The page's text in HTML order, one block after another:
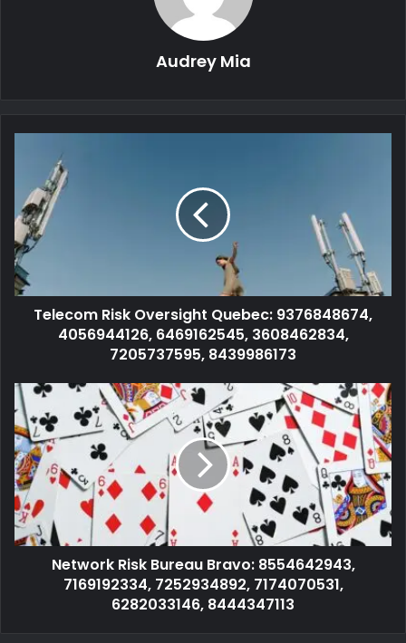
Audrey Mia
Telecom Risk Oversight Quebec: 9376848674,
4056944126, 6469162545, 3608462834,
7205737595, 8439986173
Network Risk Bureau Bravo: 8554642943,
7169192334, 7252934892, 7174070531,
6282033146, 8444347113